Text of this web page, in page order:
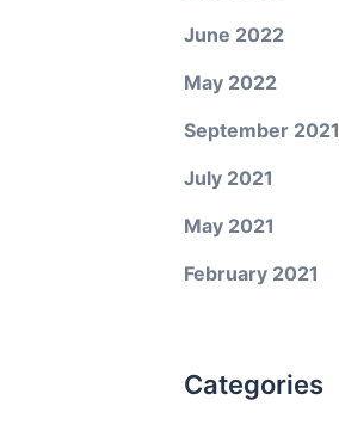
June 2022
May 2022
September 2021
July 2021
May 2021
February 2021
Categories